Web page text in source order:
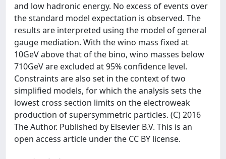
and low hadronic energy. No excess of events over
the standard model expectation is observed. The
results are interpreted using the model of general
gauge mediation. With the wino mass fixed at
10GeV above that of the bino, wino masses below
710GeV are excluded at 95% confidence level.
Constraints are also set in the context of two
simplified models, for which the analysis sets the
lowest cross section limits on the electroweak
production of supersymmetric particles. (C) 2016
The Author. Published by Elsevier B.V. This is an
open access article under the CC BY license.